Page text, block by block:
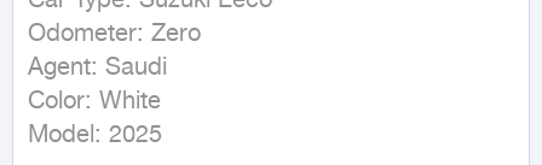
Odometer: Zero
Agent: Saudi
Color: White
Model: 2025